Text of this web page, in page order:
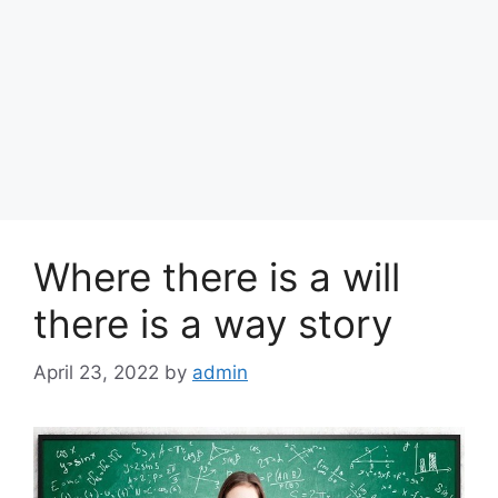
Where there is a will
there is a way story
April 23, 2022 by admin